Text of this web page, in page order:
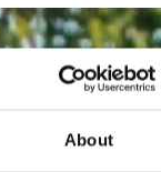
About